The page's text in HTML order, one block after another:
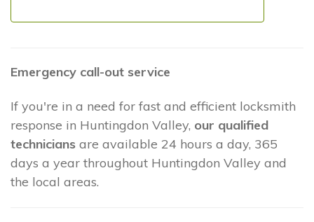
Emergency call-out service
If you're in a need for fast and efficient locksmith
response in Huntingdon Valley, our qualified
technicians are available 24 hours a day, 365
days a year throughout Huntingdon Valley and
the local areas.